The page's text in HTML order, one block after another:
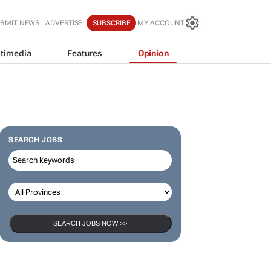
NEWS ADVERTISE SUBSCRIBE MY ACCOUNT
Features Opinion
SEARCH JOBS
SEARCH JOBS NOW >>